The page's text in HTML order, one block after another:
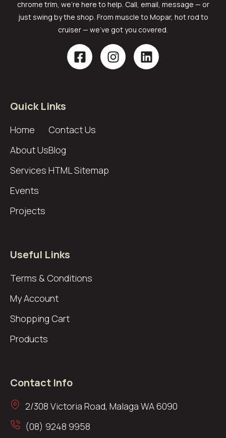
chrome trim, we’re here to help. Call, email, message — or
just swing by the shop. From muscle to Mopar, hot rod to
cruiser — we’ve got you covered.
Quick Links
Home
About Us
Services
Events
Projects
Contact Us
Blog
HTML Sitemap
Useful Links
Terms & Conditions
My Account
Shopping Cart
Products
Contact Info
2/308 Victoria Road, Malaga WA 6090
(08) 9248 9958